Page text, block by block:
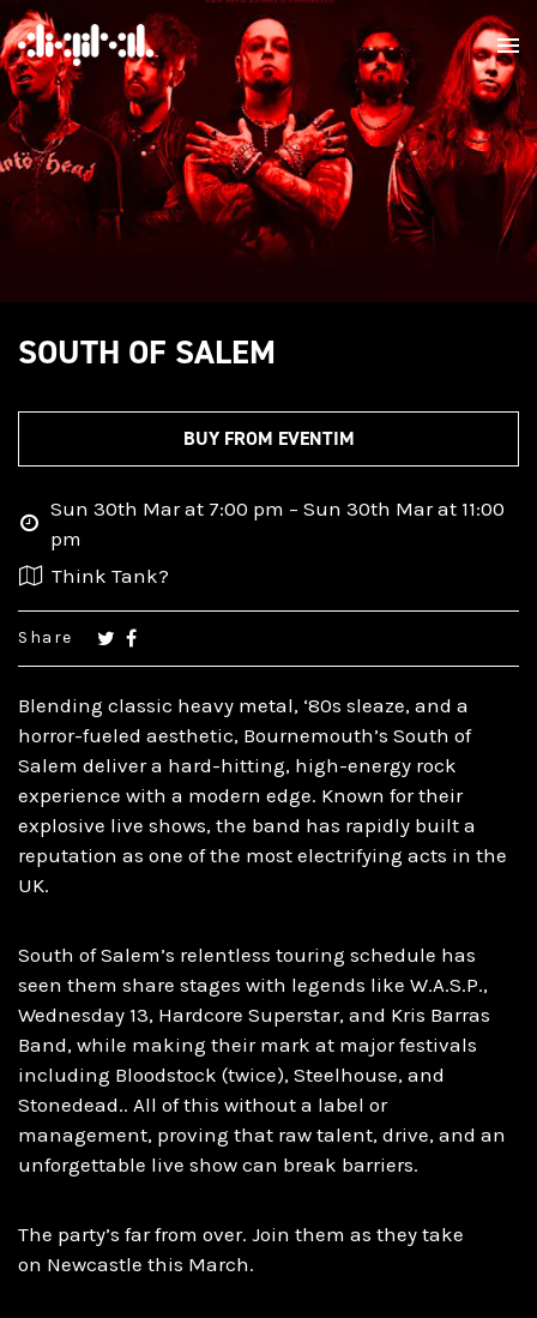
SOUTH OF SALEM
BUY FROM EVENTIM
Blending classic heavy metal, ‘80s sleaze, and a
horror-fueled aesthetic, Bournemouth’s South of
Salem deliver a hard-hitting, high-energy rock
experience with a modern edge. Known for their
explosive live shows, the band has rapidly built a
reputation as one of the most electrifying acts in the
UK.​
South of Salem’s relentless touring schedule has
seen them share stages with legends like W.A.S.P.,
Wednesday 13, Hardcore Superstar, and Kris Barras
Band, while making their mark at major festivals
including Bloodstock (twice), Steelhouse, and
Stonedead.. All of this without a label or
management, proving that raw talent, drive, and an
unforgettable live show can break barriers.
The party’s far from over. Join them as they take
on Newcastle this March.
Sun 30th Mar at 7:00 pm – Sun 30th Mar at 11:00
pm
Think Tank?
Share